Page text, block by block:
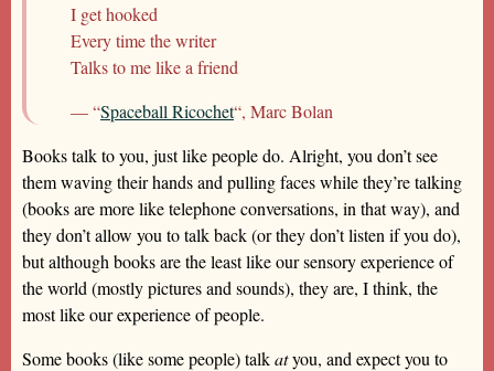
I get hooked
Every time the writer
Talks to me like a friend
— “Spaceball Ricochet“, Marc Bolan
Books talk to you, just like people do. Alright, you don’t see
them waving their hands and pulling faces while they’re talking
(books are more like telephone conversations, in that way), and
they don’t allow you to talk back (or they don’t listen if you do),
but although books are the least like our sensory experience of
the world (mostly pictures and sounds), they are, I think, the
most like our experience of people.
Some books (like some people) talkatyou, and expect you to